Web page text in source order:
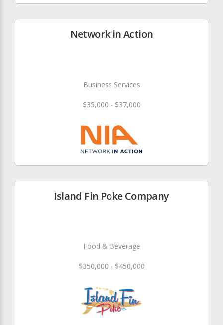
Network in Action
Business Services
$35,000 - $37,000
Island Fin Poke Company
Food & Beverage
$350,000 - $450,000